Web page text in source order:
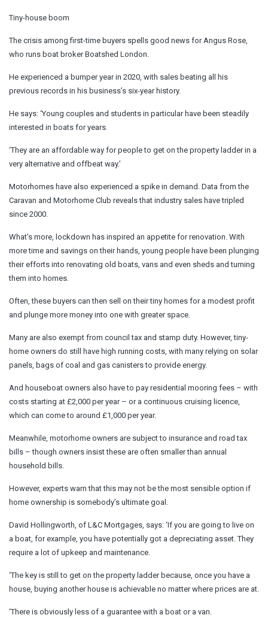
Tiny-house boom
The crisis among first-time buyers spells good news for Angus Rose,
who runs boat broker Boatshed London.
He experienced a bumper year in 2020, with sales beating all his
previous records in his business’s six-year history.
He says: ‘Young couples and students in particular have been steadily
interested in boats for years.
‘They are an affordable way for people to get on the property ladder in a
very alternative and offbeat way.’
Motorhomes have also experienced a spike in demand. Data from the
Caravan and Motorhome Club reveals that industry sales have tripled
since 2000.
What’s more, lockdown has inspired an appetite for renovation. With
more time and savings on their hands, young people have been plunging
their efforts into renovating old boats, vans and even sheds and turning
them into homes.
Often, these buyers can then sell on their tiny homes for a modest profit
and plunge more money into one with greater space.
Many are also exempt from council tax and stamp duty. However, tiny-
home owners do still have high running costs, with many relying on solar
panels, bags of coal and gas canisters to provide energy.
And houseboat owners also have to pay residential mooring fees – with
costs starting at £2,000 per year – or a continuous cruising licence,
which can come to around £1,000 per year.
Meanwhile, motorhome owners are subject to insurance and road tax
bills – though owners insist these are often smaller than annual
household bills.
However, experts warn that this may not be the most sensible option if
home ownership is somebody’s ultimate goal.
David Hollingworth, of L&C Mortgages, says: ‘If you are going to live on
a boat, for example, you have potentially got a depreciating asset. They
require a lot of upkeep and maintenance.
‘The key is still to get on the property ladder because, once you have a
house, buying another house is achievable no matter where prices are at.
‘There is obviously less of a guarantee with a boat or a van.